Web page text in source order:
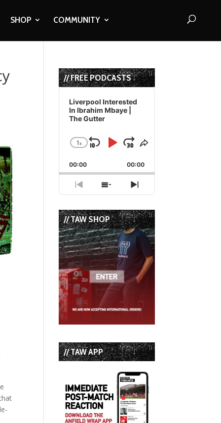
SHOP COMMUNITY
// FREE PODCASTS
Audio
Player
Liverpool Interested
In Ibrahim Mbaye |
The Gutter
Change
Rate
1x
Skip
Backward
Play
Pause
Jump
Forward
Share
Episode
00:00 00:00
Previous
Episode
Show
Episodes
List
Next
Episode
// TAW SHOP
// TAW APP